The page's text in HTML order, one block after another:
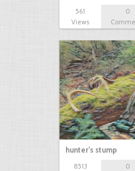
561
Views
0
hunter's stump
8513
0